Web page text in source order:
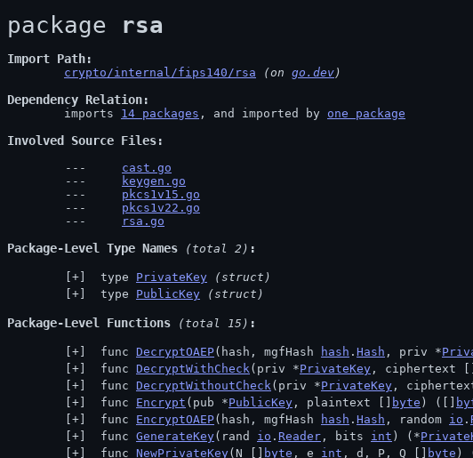
package rsa
Import Path
crypto/internal/fips140/rsa (on go.dev)
Dependency Relation
	imports
14 packages , and imported by one package
Involved Source Files
cast.go
keygen.go
pkcs1v15.go
pkcs1v22.go
rsa.go
Package-Level Type Names (total 2)
type PrivateKey
(struct)
type PublicKey (struct)
Package-Level Functions (total 15)
func DecryptOAEP(hash, mgfHash hash . Hash , priv *
func DecryptWithCheck(priv *PrivateKey , ciphertext []
func DecryptWithoutCheck(priv *PrivateKey ,
func Encrypt (pub *PublicKey , plaintext [] byte ) ([]
func EncryptOAEP(hash, mgfHash hash . Hash , random io .
func GenerateKey(rand io . Reader , bits int ) (*
func NewPrivateKey(N [] byte , e int , d, P, Q [] byte )